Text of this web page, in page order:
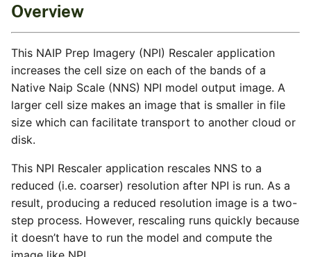
Overview
This NAIP Prep Imagery (NPI) Rescaler application
increases the cell size on each of the bands of a
Native Naip Scale (NNS) NPI model output image. A
larger cell size makes an image that is smaller in file
size which can facilitate transport to another cloud or
disk.
This NPI Rescaler application rescales NNS to a
reduced (i.e. coarser) resolution after NPI is run. As a
result, producing a reduced resolution image is a two-
step process. However, rescaling runs quickly because
it doesn’t have to run the model and compute the